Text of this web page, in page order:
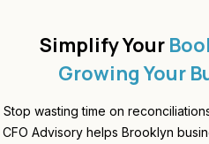
Simplify Your
Growing Your
Stop wasting time on
CFO Advisory helps Brooklyn